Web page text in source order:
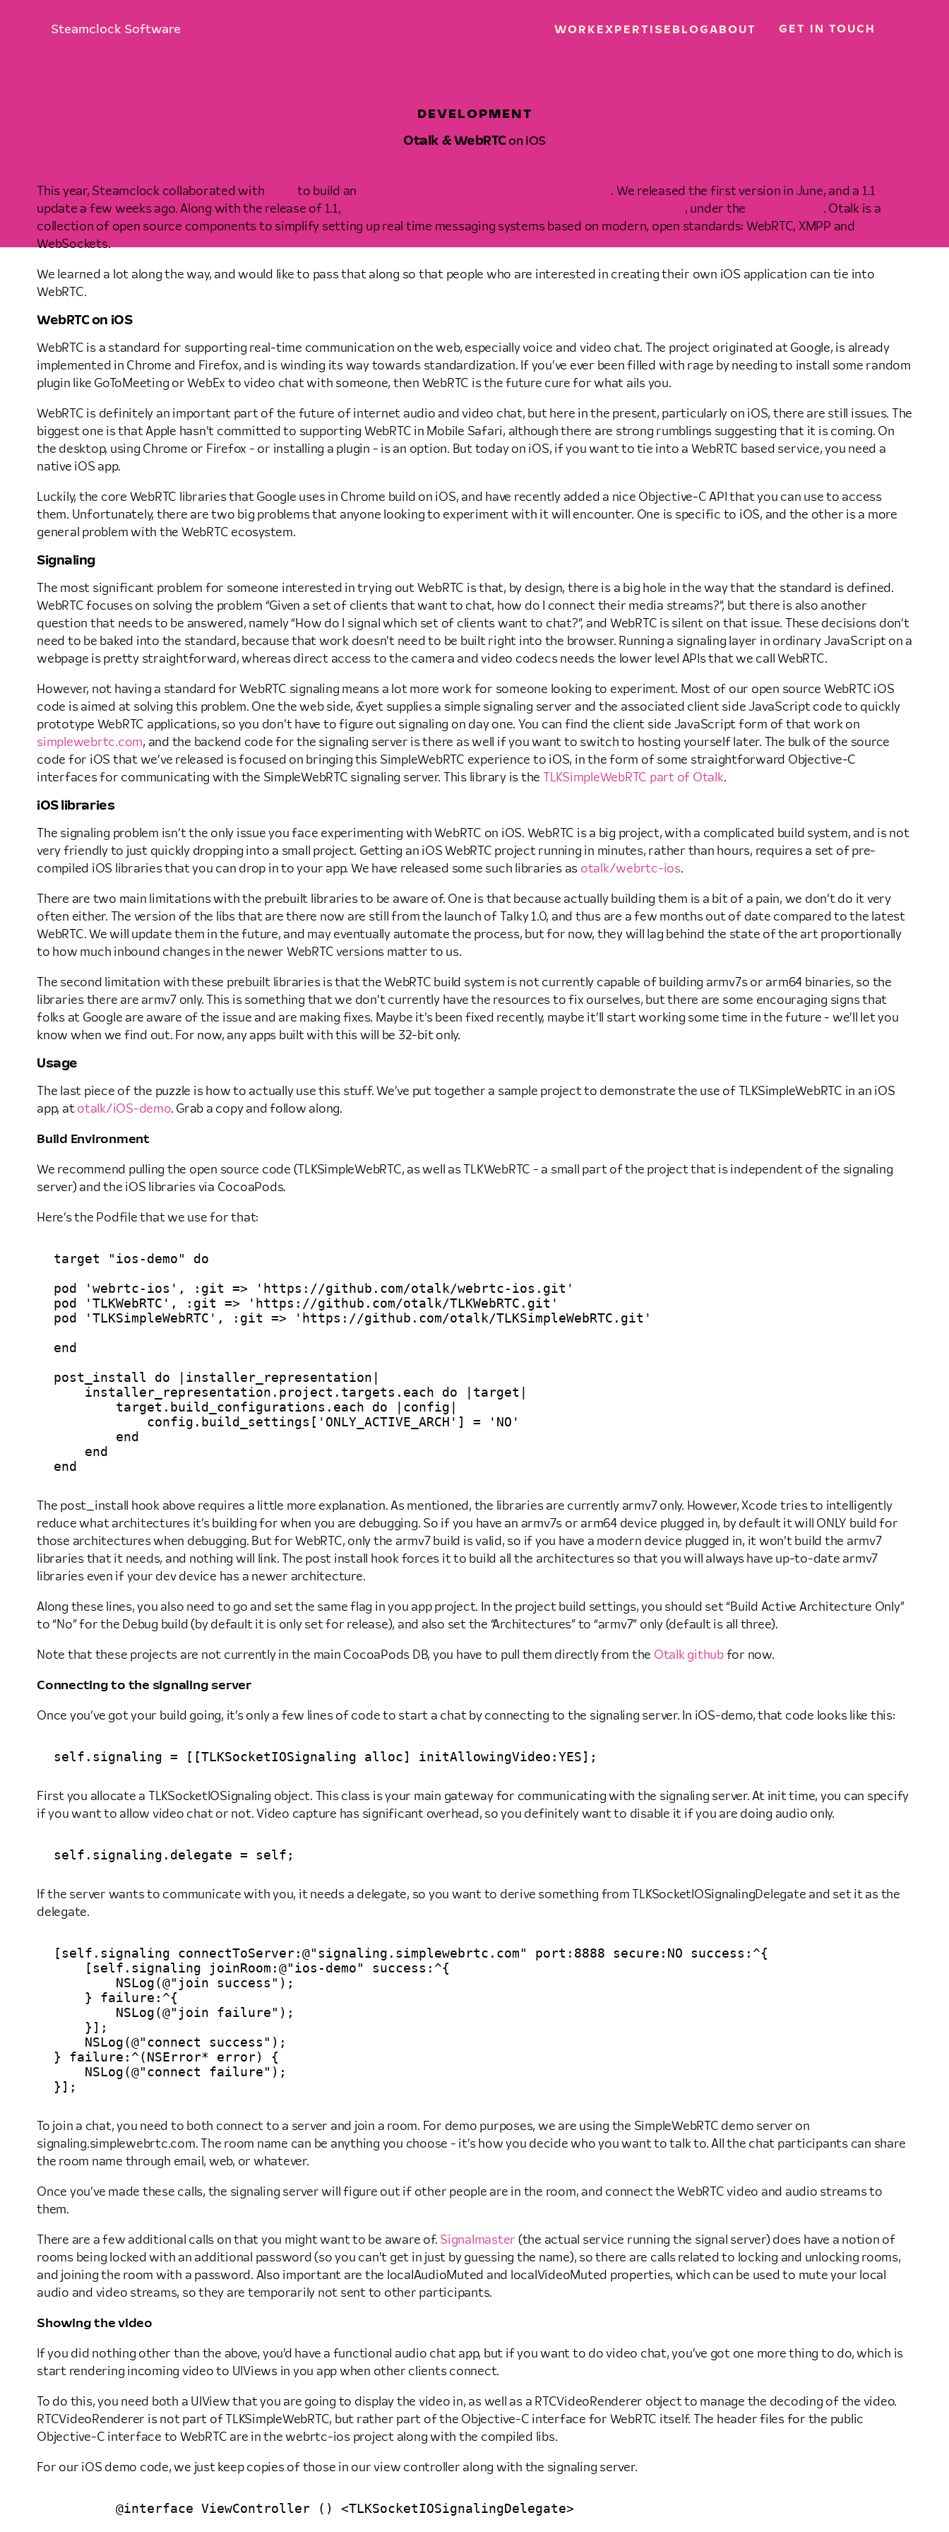
Steamclock Software WORK EXPERTISE BLOG ABOUT GET IN TOUCH
DEVELOPMENT
Otalk & WebRTCon iOS
This year, Steamclock collaborated with to build an
. We released the first version in June, and a 1.1
update a few weeks ago. Along with the release of 1.1,
, under the
. Otalk is a
collection of open source components to simplify setting up real time messaging systems based on modern, open standards: WebRTC, XMPP and
WebSockets.
We learned a lot along the way, and would like to pass that along so that people who are interested in creating their own iOS application can tie into
WebRTC.
WebRTC on iOS
WebRTC is a standard for supporting real-time communication on the web, especially voice and video chat. The project originated at Google, is already
implemented in Chrome and Firefox, and is winding its way towards standardization. If you’ve ever been filled with rage by needing to install some random
plugin like GoToMeeting or WebEx to video chat with someone, then WebRTC is the future cure for what ails you.
WebRTC is definitely an important part of the future of internet audio and video chat, but here in the present, particularly on iOS, there are still issues. The
biggest one is that Apple hasn’t committed to supporting WebRTC in Mobile Safari, although there are strong rumblings suggesting that it is coming. On
the desktop, using Chrome or Firefox - or installing a plugin - is an option. But today on iOS, if you want to tie into a WebRTC based service, you need a
native iOS app.
Luckily, the core WebRTC libraries that Google uses in Chrome build on iOS, and have recently added a nice Objective-C API that you can use to access
them. Unfortunately, there are two big problems that anyone looking to experiment with it will encounter. One is specific to iOS, and the other is a more
general problem with the WebRTC ecosystem.
Signaling
The most significant problem for someone interested in trying out WebRTC is that, by design, there is a big hole in the way that the standard is defined.
WebRTC focuses on solving the problem “Given a set of clients that want to chat, how do I connect their media streams?”, but there is also another
question that needs to be answered, namely “How do I signal which set of clients want to chat?”, and WebRTC is silent on that issue. These decisions don’t
need to be baked into the standard, because that work doesn’t need to be built right into the browser. Running a signaling layer in ordinary JavaScript on a
webpage is pretty straightforward, whereas direct access to the camera and video codecs needs the lower level APIs that we call WebRTC.
However, not having a standard for WebRTC signaling means a lot more work for someone looking to experiment. Most of our open source WebRTC iOS
code is aimed at solving this problem. One the web side, &yet supplies a simple signaling server and the associated client side JavaScript code to quickly
prototype WebRTC applications, so you don’t have to figure out signaling on day one. You can find the client side JavaScript form of that work on
simplewebrtc.com, and the backend code for the signaling server is there as well if you want to switch to hosting yourself later. The bulk of the source
code for iOS that we’ve released is focused on bringing this SimpleWebRTC experience to iOS, in the form of some straightforward Objective-C
interfaces for communicating with the SimpleWebRTC signaling server. This library is the
TLKSimpleWebRTC part of Otalk.
iOS libraries
The signaling problem isn’t the only issue you face experimenting with WebRTC on iOS. WebRTC is a big project, with a complicated build system, and is not
very friendly to just quickly dropping into a small project. Getting an iOS WebRTC project running in minutes, rather than hours, requires a set of pre-
compiled iOS libraries that you can drop in to your app. We have released some such libraries as otalk/webrtc-ios.
There are two main limitations with the prebuilt libraries to be aware of. One is that because actually building them is a bit of a pain, we don’t do it very
often either. The version of the libs that are there now are still from the launch of Talky 1.0, and thus are a few months out of date compared to the latest
WebRTC. We will update them in the future, and may eventually automate the process, but for now, they will lag behind the state of the art proportionally
to how much inbound changes in the newer WebRTC versions matter to us.
The second limitation with these prebuilt libraries is that the WebRTC build system is not currently capable of building armv7s or arm64 binaries, so the
libraries there are armv7 only. This is something that we don’t currently have the resources to fix ourselves, but there are some encouraging signs that
folks at Google are aware of the issue and are making fixes. Maybe it’s been fixed recently, maybe it’ll start working some time in the future - we’ll let you
know when we find out. For now, any apps built with this will be 32-bit only.
Usage
The last piece of the puzzle is how to actually use this stuff. We’ve put together a sample project to demonstrate the use of TLKSimpleWebRTC in an iOS
app, at otalk/iOS-demo. Grab a copy and follow along.
Build Environment
We recommend pulling the open source code (TLKSimpleWebRTC, as well as TLKWebRTC - a small part of the project that is independent of the signaling
server) and the iOS libraries via CocoaPods.
Here’s the Podfile that we use for that:
target "ios-demo" do
pod 'webrtc-ios', :git => 'https://github.com/otalk/webrtc-ios.git'
pod 'TLKWebRTC', :git => 'https://github.com/otalk/TLKWebRTC.git'
pod 'TLKSimpleWebRTC', :git => 'https://github.com/otalk/TLKSimpleWebRTC.git'
end
post_install do |installer_representation|
    installer_representation.project.targets.each do |target|
        target.build_configurations.each do |config|
            config.build_settings['ONLY_ACTIVE_ARCH'] = 'NO'
        end
    end
The post_install hook above requires a little more explanation. As mentioned, the libraries are currently armv7 only. However, Xcode tries to intelligently
reduce what architectures it’s building for when you are debugging. So if you have an armv7s or arm64 device plugged in, by default it will ONLY build for
those architectures when debugging. But for WebRTC, only the armv7 build is valid, so if you have a modern device plugged in, it won’t build the armv7
libraries that it needs, and nothing will link. The post install hook forces it to build all the architectures so that you will always have up-to-date armv7
libraries even if your dev device has a newer architecture.
Along these lines, you also need to go and set the same flag in you app project. In the project build settings, you should set “Build Active Architecture Only”
to “No” for the Debug build (by default it is only set for release), and also set the “Architectures” to “armv7” only (default is all three).
Note that these projects are not currently in the main CocoaPods DB, you have to pull them directly from the Otalk githubfor now.
Connecting to the signaling server
Once you’ve got your build going, it’s only a few lines of code to start a chat by connecting to the signaling server. In iOS-demo, that code looks like this:
First you allocate a TLKSocketIOSignaling object. This class is your main gateway for communicating with the signaling server. At init time, you can specify
if you want to allow video chat or not. Video capture has significant overhead, so you definitely want to disable it if you are doing audio only.
If the server wants to communicate with you, it needs a delegate, so you want to derive something from TLKSocketIOSignalingDelegate and set it as the
delegate.
[self.signaling connectToServer:@"signaling.simplewebrtc.com" port:8888 secure:NO success:^{
    [self.signaling joinRoom:@"ios-demo" success:^{
        NSLog(@"join success");
    } failure:^{
        NSLog(@"join failure");
    }];
    NSLog(@"connect success");
} failure:^(NSError* error) {
    NSLog(@"connect failure");
To join a chat, you need to both connect to a server and join a room. For demo purposes, we are using the SimpleWebRTC demo server on
signaling.simplewebrtc.com. The room name can be anything you choose - it’s how you decide who you want to talk to. All the chat participants can share
the room name through email, web, or whatever.
Once you’ve made these calls, the signaling server will figure out if other people are in the room, and connect the WebRTC video and audio streams to
them.
There are a few additional calls on that you might want to be aware of. Signalmaster (the actual service running the signal server) does have a notion of
rooms being locked with an additional password (so you can’t get in just by guessing the name), so there are calls related to locking and unlocking rooms,
and joining the room with a password. Also important are the localAudioMuted and localVideoMuted properties, which can be used to mute your local
audio and video streams, so they are temporarily not sent to other participants.
Showing the video
If you did nothing other than the above, you’d have a functional audio chat app, but if you want to do video chat, you’ve got one more thing to do, which is
start rendering incoming video to UIViews in you app when other clients connect.
To do this, you need both a UIView that you are going to display the video in, as well as a RTCVideoRenderer object to manage the decoding of the video.
RTCVideoRenderer is not part of TLKSimpleWebRTC, but rather part of the Objective-C interface for WebRTC itself. The header files for the public
Objective-C interface to WebRTC are in the webrtc-ios project along with the compiled libs.
For our iOS demo code, we just keep copies of those in our view controller along with the signaling server.